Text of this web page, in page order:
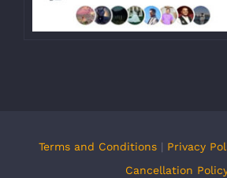
Terms and Conditions| Privacy
Cancellation